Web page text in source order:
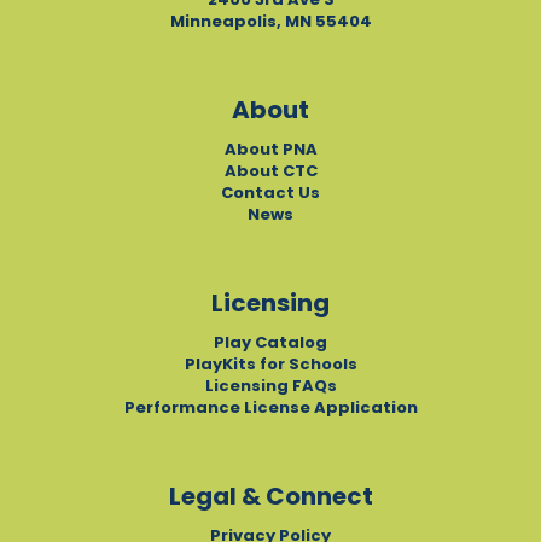
Minneapolis, MN 55404
About
About PNA
About CTC
Contact Us
News
Licensing
Play Catalog
PlayKits for Schools
Licensing FAQs
Performance License Application
Legal & Connect
Privacy Policy